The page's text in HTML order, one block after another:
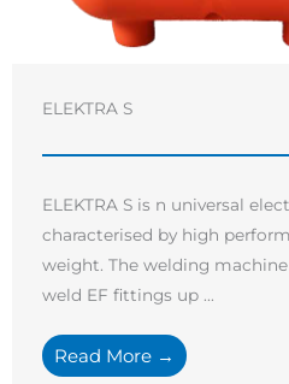
ELEKTRA S
ELEKTRA S is n universal
characterised by high
weight. The welding
weld EF fittings up ...
Read More →